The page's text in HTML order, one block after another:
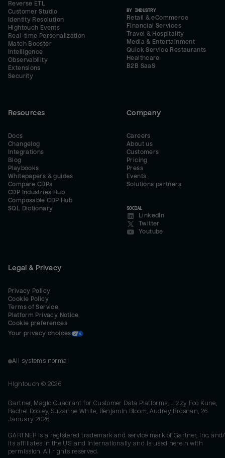
Reverse ETL
Customer Studio
Identity Resolution
Hightouch Events
Real-time Personalization
Match Booster
Intelligence
Observability
Extensions
Security
BY INDUSTRY
Retail & eCommerce
Financial Services
Travel & Hospitality
Media & Entertainment
Quick Service Restaurants
Healthcare
B2B SaaS
Resources
Docs
Changelog
Integrations
Blog
Playbooks
Whitepapers & guides
Compare CDPs
CDP Industries Hub
Composable CDP Hub
SQL Dictionary
Company
Careers
About us
Customers
Pricing
Press
Events
Solutions partners
SOCIAL
LinkedIn
Twitter
Youtube
Legal & Privacy
Privacy Policy
Cookie Policy
Terms of Service
Platform Privacy Notice
Cookie preferences
Your privacy choices
All systems normal
Hightouch © 2026
Gartner, Magic Quadrant for Customer Data Platforms, Lizzy Foo Kune,
Rachel Dooley, Suzanne White, Benjamin Bloom, Audrey Brosnan, 26
January 2026
GARTNER is a registered trademark and service mark of Gartner, Inc.
its affiliates in the U.S. and internationally and is used herein with
permission. All rights reserved.